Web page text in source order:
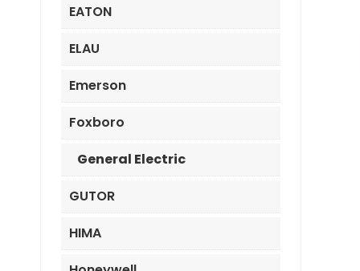
EATON
ELAU
Emerson
Foxboro
General Electric
GUTOR
HIMA